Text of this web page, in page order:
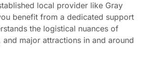
local provider like Gray
benefit from a dedicated support
the logistical nuances of
and major attractions in and around